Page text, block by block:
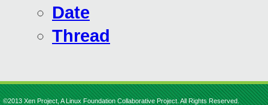
Date
Thread
©2013 Xen Project, A Linux Foundation Collaborative Project. All Rights Reserved.